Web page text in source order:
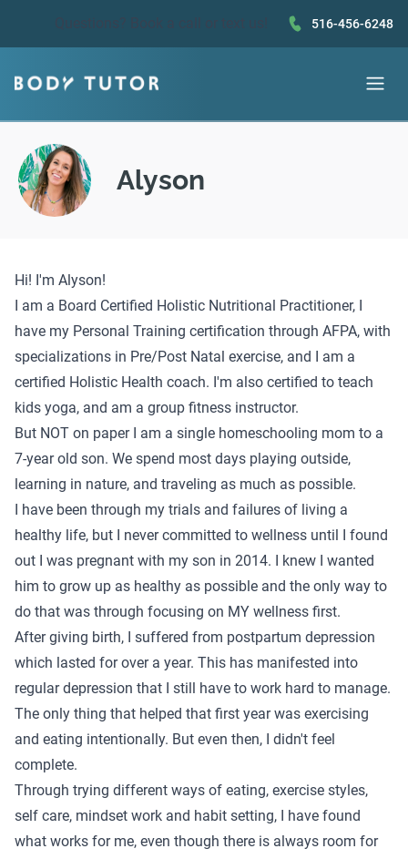
516-456-6248
Alyson
Hi! I'm Alyson!
I am a Board Certified Holistic Nutritional Practitioner, I
have my Personal Training certification through AFPA, with
specializations in Pre/Post Natal exercise, and I am a
certified Holistic Health coach. I'm also certified to teach
kids yoga, and am a group fitness instructor.
But NOT on paper I am a single homeschooling mom to a
7-year old son. We spend most days playing outside,
learning in nature, and traveling as much as possible.
I have been through my trials and failures of living a
healthy life, but I never committed to wellness until I found
out I was pregnant with my son in 2014. I knew I wanted
him to grow up as healthy as possible and the only way to
do that was through focusing on MY wellness first.
After giving birth, I suffered from postpartum depression
which lasted for over a year. This has manifested into
regular depression that I still have to work hard to manage.
The only thing that helped that first year was exercising
and eating intentionally. But even then, I didn't feel
complete.
Through trying different ways of eating, exercise styles,
self care, mindset work and habit setting, I have found
what works for me, even though there is always room for